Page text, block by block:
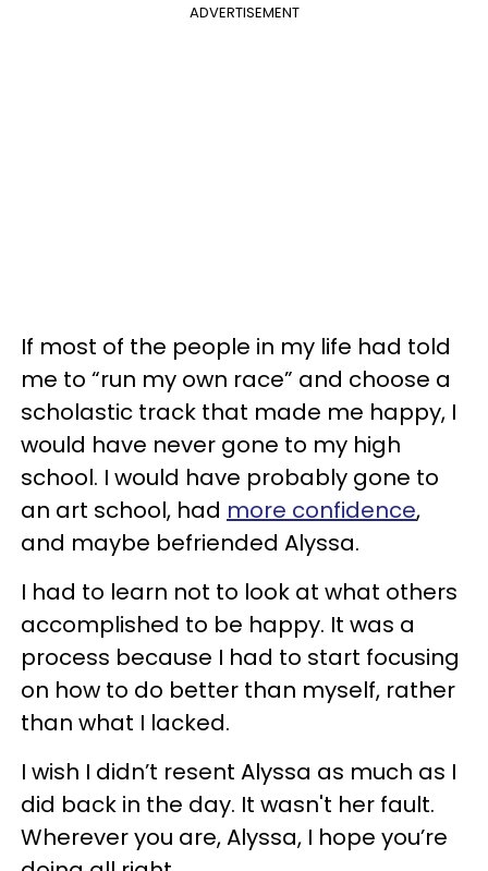
ADVERTISEMENT
If most of the people in my life had told
me to “run my own race” and choose a
scholastic track that made me happy, I
would have never gone to my high
school. I would have probably gone to
an art school, had more confidence,
and maybe befriended Alyssa.
I had to learn not to look at what others
accomplished to be happy. It was a
process because I had to start focusing
on how to do better than myself, rather
than what I lacked.
I wish I didn’t resent Alyssa as much as I
did back in the day. It wasn't her fault.
Wherever you are, Alyssa, I hope you’re